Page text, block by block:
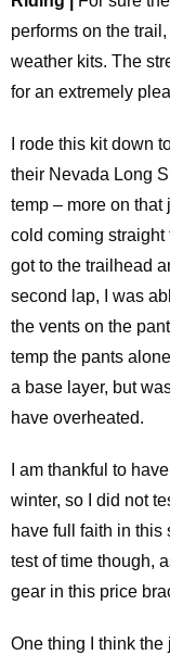
performs on the
weather kits. The
for an extremely
I rode this kit down
their Nevada Long
temp – more on
cold coming straight
got to the trailhead
second lap, I was
the vents on the
temp the pants
a base layer, but
have overheated.
I am thankful to
winter, so I did not
have full faith in this
test of time though,
gear in this price
One thing I think the